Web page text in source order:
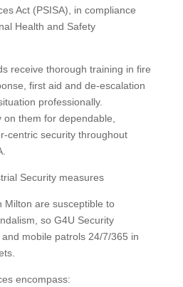
Act (PSISA), in compliance
Health and Safety
receive thorough training in fire
first aid and de-escalation
professionally.
them for dependable,
centric security throughout
Security measures
Milton are susceptible to
so G4U Security
mobile patrols 24/7/365 in
encompass: